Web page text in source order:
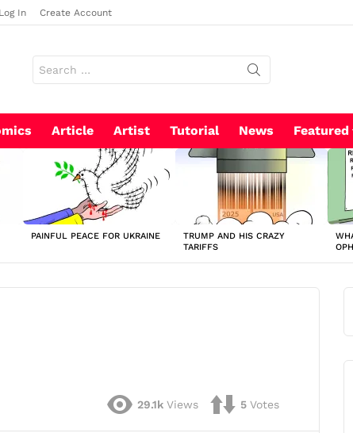
Log In Create Account
for:
Article Artist Tutorial News Featured
PAINFUL PEACE FOR UKRAINE
TRUMP AND HIS CRAZY
TARIFFS
29.1k Views 5 Votes